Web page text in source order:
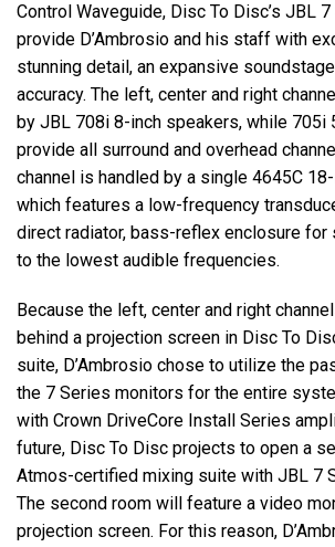
Control Waveguide, Disc To Disc’s JBL 7
provide D’Ambrosio and his staff with
stunning detail, an expansive
accuracy. The left, center and right
by JBL 708i 8-inch speakers, while 705i
provide all surround and overhead
channel is handled by a single 4645C
which features a low-frequency
direct radiator, bass-reflex enclosure for
to the lowest audible frequencies.
Because the left, center and right
behind a projection screen in Disc To
suite, D’Ambrosio chose to utilize the
the 7 Series monitors for the entire
with Crown DriveCore Install Series
future, Disc To Disc projects to open a
Atmos-certified mixing suite with JBL 7
The second room will feature a video
projection screen. For this reason,